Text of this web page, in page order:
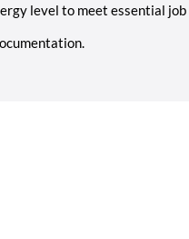
level to meet essential job